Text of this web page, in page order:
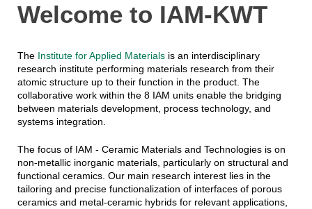
Welcome to IAM-KWT
The Institute for Applied Materialsis an interdisciplinary
research institute performing materials research from their
atomic structure up to their function in the product. The
collaborative work within the 8 IAM units enable the bridging
between materials development, process technology, and
systems integration.
The focus of IAM - Ceramic Materials and Technologies is on
non-metallic inorganic materials, particularly on structural and
functional ceramics. Our main research interest lies in the
tailoring and precise functionalization of interfaces of porous
ceramics and metal-ceramic hybrids for relevant applications,